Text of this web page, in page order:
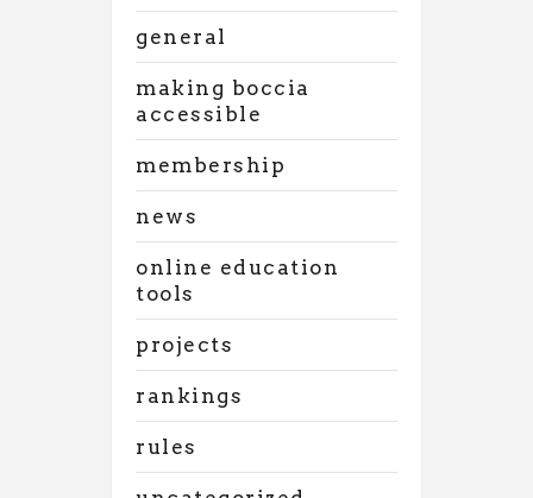
general
making boccia
accessible
membership
news
online education
tools
projects
rankings
rules